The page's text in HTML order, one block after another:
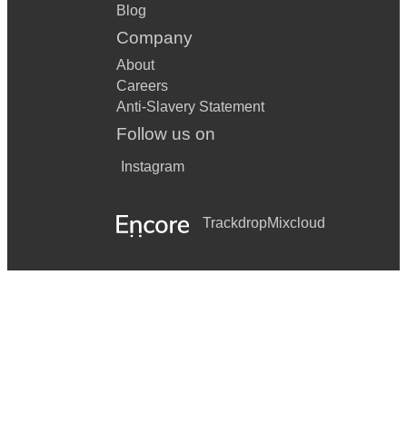
Blog
Company
About
Careers
Anti-Slavery Statement
Follow us on
Instagram
TrackdropMixcloud